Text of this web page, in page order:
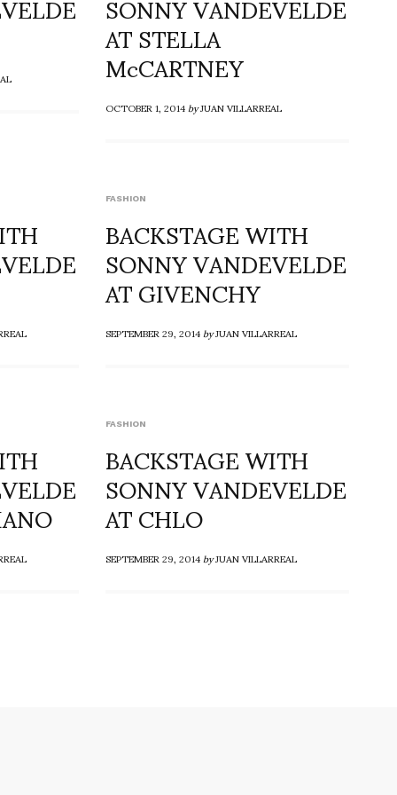
AT STELLA
McCARTNEY
OCTOBER 1, 2014byJUAN VILLARREAL
FASHION
BACKSTAGE WITH
SONNY VANDEVELDE
AT GIVENCHY
SEPTEMBER 29, 2014byJUAN VILLARREAL
FASHION
BACKSTAGE WITH
SONNY VANDEVELDE
AT CHLO
SEPTEMBER 29, 2014byJUAN VILLARREAL